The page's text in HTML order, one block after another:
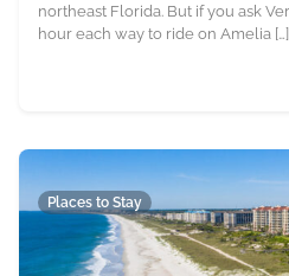
northeast Florida. But if you ask
hour each way to ride on Amelia […]
Places to Stay